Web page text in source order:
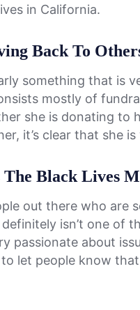
in California.
Back To
something that is
mostly of
she is donating to
it’s clear that she is
The Black Lives
out there who are
isn’t one of
passionate about
let people know